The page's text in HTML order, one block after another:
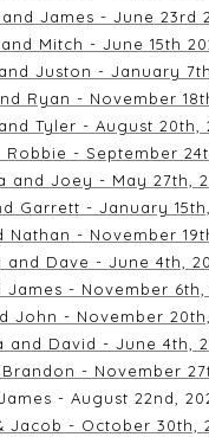
James - June 23rd
Mitch - June 15th
Juston - January
Ryan - November
Tyler - August 20th,
Robbie - September
and Joey - May 27th,
Garrett - January
Nathan - November
and Dave - June 4th,
James - November 6th,
John - November 20th,
and David - June 4th,
- November
- August 22nd,
Jacob - October 30th,